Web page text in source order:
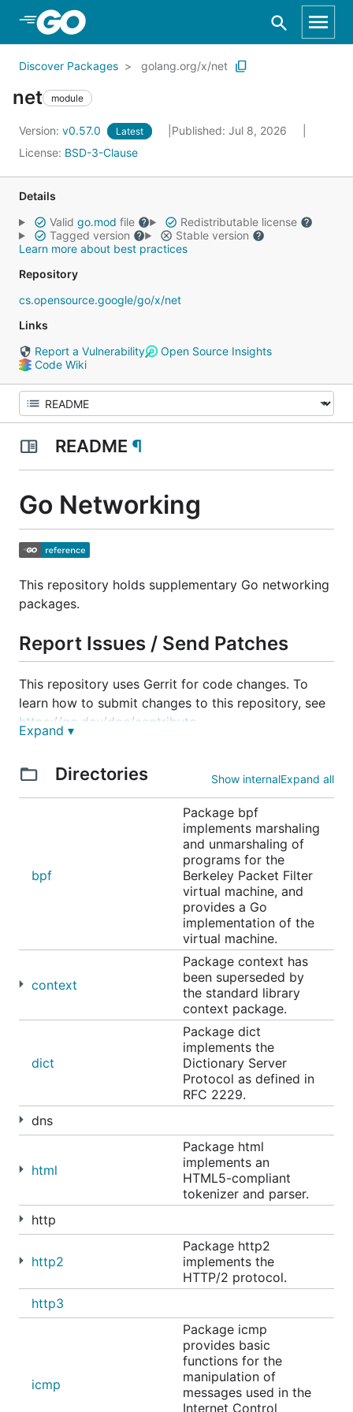
Skip to Main Content
Discover Packages golang.org/x/net
net module
Version: v0.57.0 Latest
Published: Jul 8, 2026
License: BSD-3-Clause
Details
Valid go.mod file
Redistributable license
Tagged version
Stable version
Learn more about best practices
Repository
cs.opensource.google/go/x/net
Links
Report a Vulnerability
Open Source Insights
Code Wiki
README ¶
Go Networking
This repository holds supplementary Go networking
packages.
Report Issues / Send Patches
This repository uses Gerrit for code changes. To
learn how to submit changes to this repository, see
https://go.dev/doc/contribute
https://go.googlesource.com/net.
The main issue tracker for the net repository is
https://go.dev/issues. Prefix your issue
with "x/net:" in the subject line, so it is easy to find.
Expand ▾
Directories Show internalExpand all
bpf
Package bpf
implements marshaling
and unmarshaling of
programs for the
Berkeley Packet Filter
virtual machine, and
provides a Go
implementation of the
virtual machine.
context
Package context has
been superseded by
the standard library
context package.
dict
Package dict
implements the
Dictionary Server
Protocol as defined in
RFC 2229.
dns
html
Package html
implements an
HTML5-compliant
tokenizer and parser.
http
http2
Package http2
implements the
HTTP/2 protocol.
http3
icmp
Package icmp
provides basic
functions for the
manipulation of
messages used in the
Internet Control